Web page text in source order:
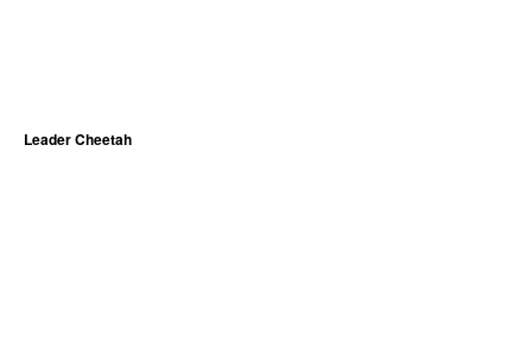
Leader Cheetah